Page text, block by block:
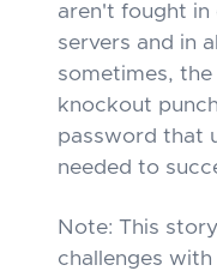
aren't fought in
servers and in
sometimes,
knockout
password that
needed to
Note: This
challenges